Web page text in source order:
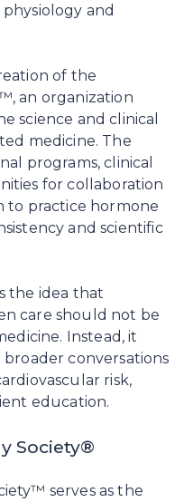
and
of the
an organization
science and clinical
medicine. The
programs, clinical
for collaboration
to practice hormone
and scientific
the idea that
care should not be
Instead, it
conversations
risk,
education.
Society®
serves as the